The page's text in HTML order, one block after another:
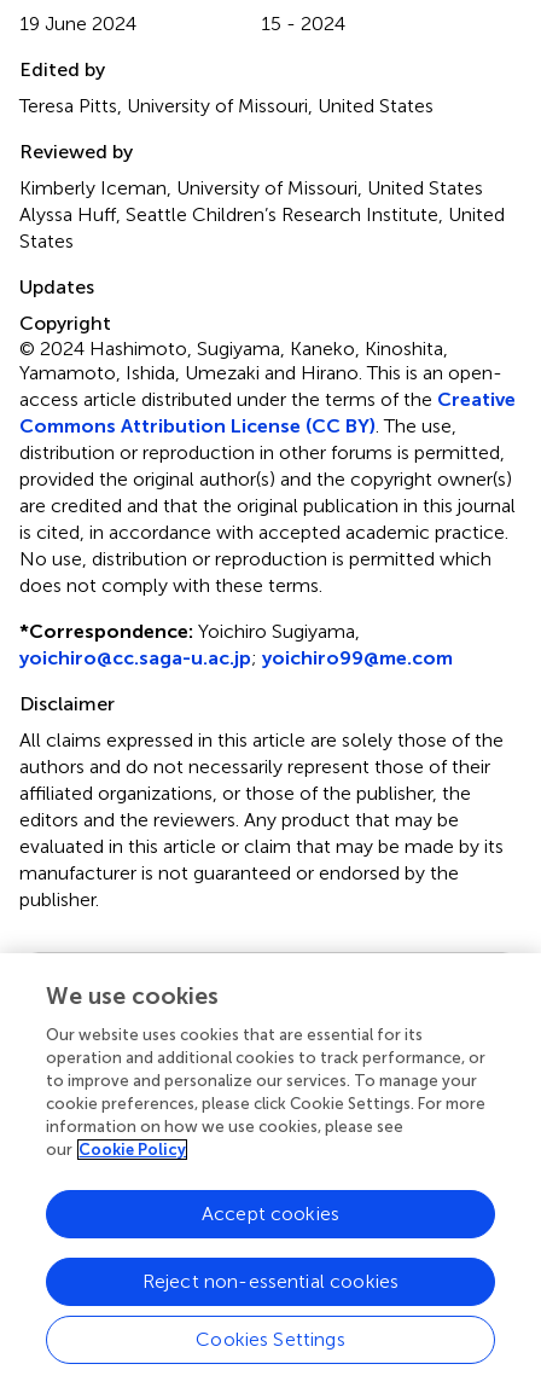
19 June 2024
15 - 2024
Edited by
Teresa Pitts, University of Missouri, United States
Reviewed by
Kimberly Iceman, University of Missouri, United States
Alyssa Huff, Seattle Children’s Research Institute, United
States
Updates
Copyright
© 2024 Hashimoto, Sugiyama, Kaneko, Kinoshita,
Yamamoto, Ishida, Umezaki and Hirano.This is an open-
access article distributed under the terms of the Creative
Commons Attribution License (CC BY) . The use,
distribution or reproduction in other forums is permitted,
provided the original author(s) and the copyright owner(s)
are credited and that the original publication in this journal
is cited, in accordance with accepted academic practice.
No use, distribution or reproduction is permitted which
does not comply with these terms.
*Correspondence: Yoichiro Sugiyama,
yoichiro@cc.saga-u.ac.jp; yoichiro99@me.com
Disclaimer
All claims expressed in this article are solely those of the
authors and do not necessarily represent those of their
affiliated organizations, or those of the publisher, the
editors and the reviewers. Any product that may be
evaluated in this article or claim that may be made by its
manufacturer is not guaranteed or endorsed by the
publisher.
Editor & Reviewers
Edited by
Reviewed by
our impact
We use cookies
Our website uses cookies that are essential for its
operation and additional cookies to track performance, or
to improve and personalize our services. To manage your
cookie preferences, please click Cookie Settings. For more
information on how we use cookies, please see
our Cookie Policy
Cookies Settings
Reject non-essential cookies
Accept cookies